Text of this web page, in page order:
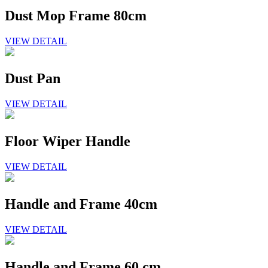
Dust Mop Frame 80cm
VIEW DETAIL
Dust Pan
VIEW DETAIL
Floor Wiper Handle
VIEW DETAIL
Handle and Frame 40cm
VIEW DETAIL